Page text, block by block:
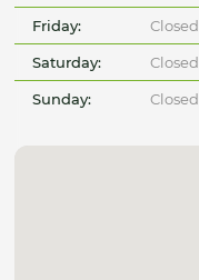
Friday: Closed
Saturday: Closed
Sunday: Closed